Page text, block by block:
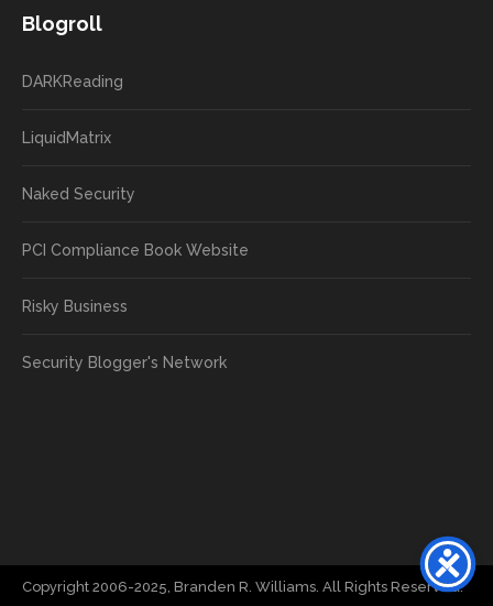
Blogroll
DARKReading
LiquidMatrix
Naked Security
PCI Compliance Book Website
Risky Business
Security Blogger's Network
Copyright 2006-2025, Branden R. Williams. All Rights Reserved.